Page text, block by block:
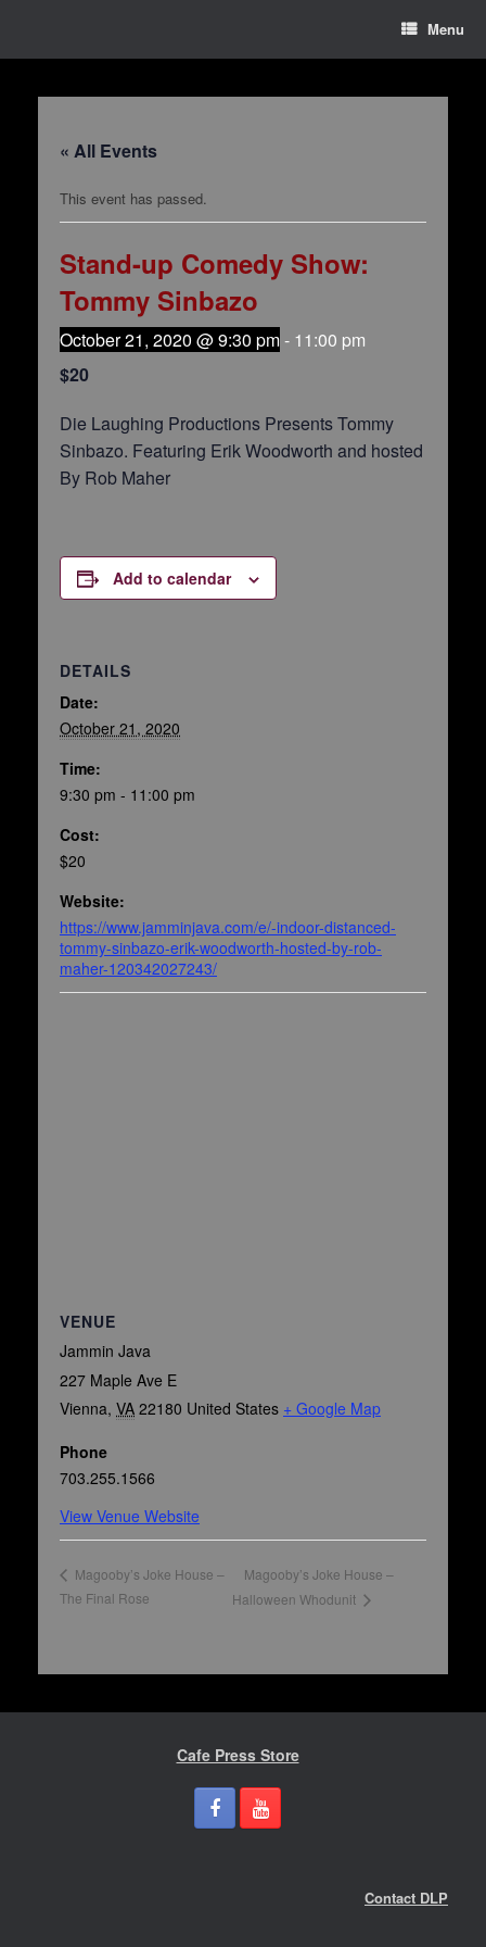
Menu
« All Events
This event has passed.
Stand-up Comedy Show:
Tommy Sinbazo
October 21, 2020 @ 9:30 pm- 11:00 pm
$20
Die Laughing Productions Presents Tommy
Sinbazo. Featuring Erik Woodworth and hosted
By Rob Maher
Add to calendar
DETAILS
Date:
October 21, 2020
Time:
9:30 pm - 11:00 pm
Cost:
$20
Website:
https://www.jamminjava.com/e/-indoor-distanced-
tommy-sinbazo-erik-woodworth-hosted-by-rob-
maher-120342027243/
VENUE
Jammin Java
227 Maple Ave E
Vienna, VA 22180 United States + Google Map
Phone
703.255.1566
View Venue Website
Magooby’s Joke House –
The Final Rose
Magooby’s Joke House –
Halloween Whodunit
Cafe Press Store
Contact DLP